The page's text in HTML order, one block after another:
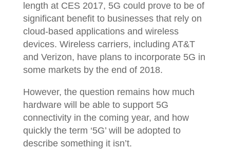
length at CES 2017, 5G could prove to be of
significant benefit to businesses that rely on
cloud-based applications and wireless
devices. Wireless carriers, including AT&T
and Verizon, have plans to incorporate 5G in
some markets by the end of 2018.
However, the question remains how much
hardware will be able to support 5G
connectivity in the coming year, and how
quickly the term ‘5G’ will be adopted to
describe something it isn’t.